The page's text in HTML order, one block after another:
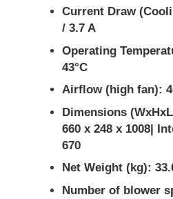
Current Draw
/ 3.7 A
Operating
43°C
Airflow (high fan):
Dimensions
660 x 248 x 1008|
670
Net Weight (kg):
Number of blower